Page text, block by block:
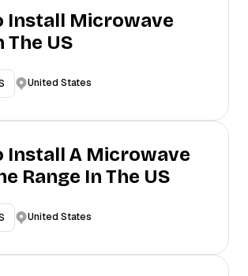
Install Microwave
The US
United States
Install A Microwave
Range In The US
United States